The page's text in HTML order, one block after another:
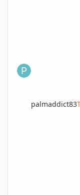
palmaddict83